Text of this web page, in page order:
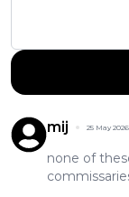
mij 25 May
none of